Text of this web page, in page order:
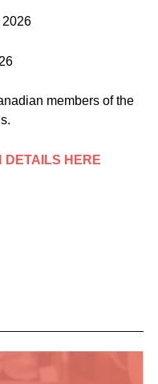
2026
members of the
DETAILS HERE